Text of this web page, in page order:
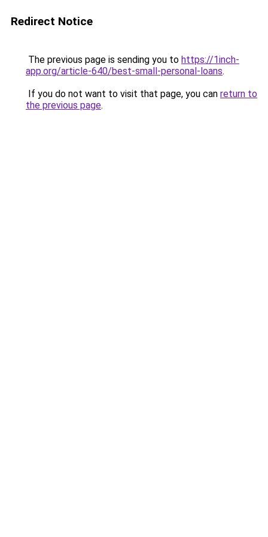
Redirect Notice
The previous page is sending you to https://1inch-
app.org/article-640/best-small-personal-loans.
If you do not want to visit that page, you can return to
the previous page.